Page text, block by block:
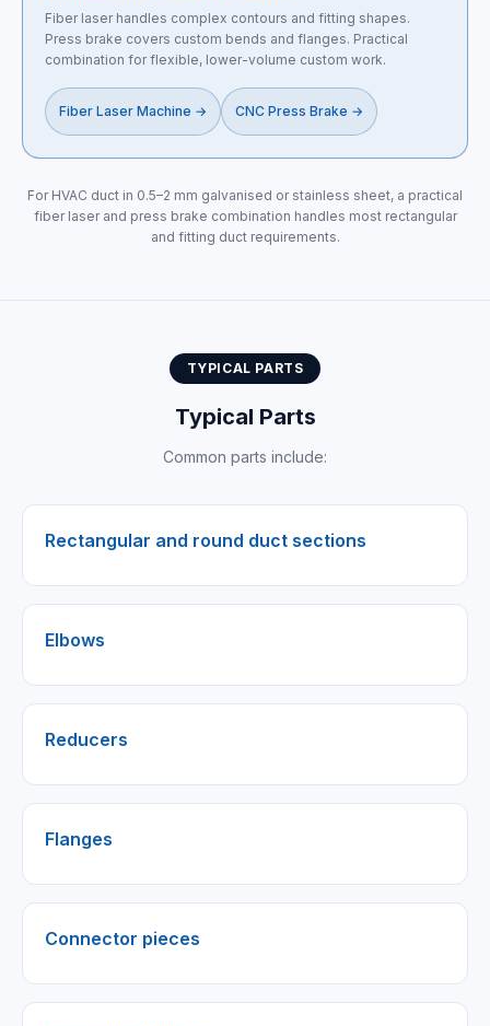
Fiber laser handles complex contours and fitting shapes.
Press brake covers custom bends and flanges. Practical
combination for flexible, lower-volume custom work.
Fiber Laser Machine → CNC Press Brake →
For HVAC duct in 0.5–2 mm galvanised or stainless sheet, a practical
fiber laser and press brake combination handles most rectangular
and fitting duct requirements.
TYPICAL PARTS
Typical Parts
Common parts include:
Rectangular and round duct sections
Elbows
Reducers
Flanges
Connector pieces